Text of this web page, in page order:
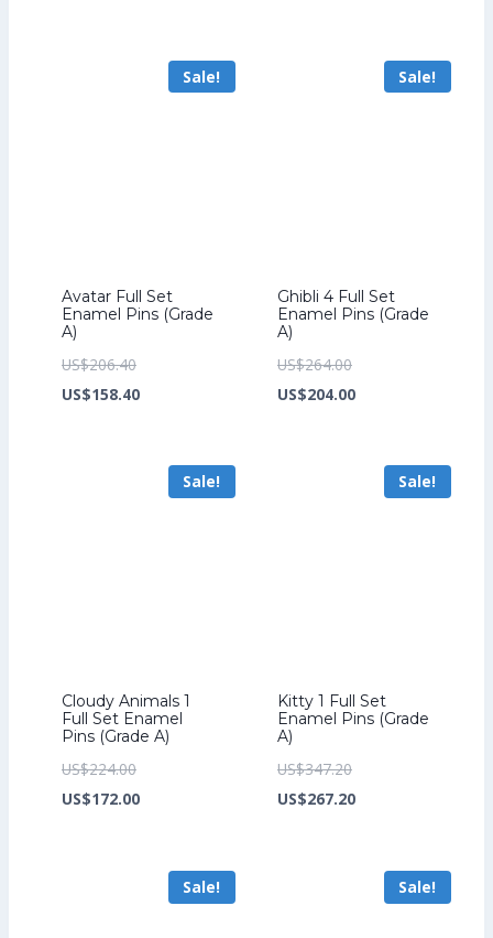
US$212.80.
US$185.60.
Sale!
Avatar Full Set
Enamel Pins (Grade
A)
US$206.40Original
price
US$158.40Current
US$158.40.
Sale!
Ghibli 4 Full Set
Enamel Pins (Grade
A)
US$264.00Original
price
US$204.00Current
US$204.00.
Sale!
Cloudy Animals 1
Full Set Enamel
Pins (Grade A)
US$224.00Original
price
US$172.00Current
US$172.00.
Sale!
Kitty 1 Full Set
Enamel Pins (Grade
A)
US$347.20Original
price
US$267.20Current
US$267.20.
Sale! Sale!